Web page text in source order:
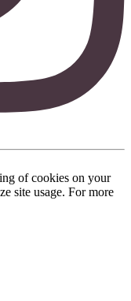
of cookies on your
site usage. For more